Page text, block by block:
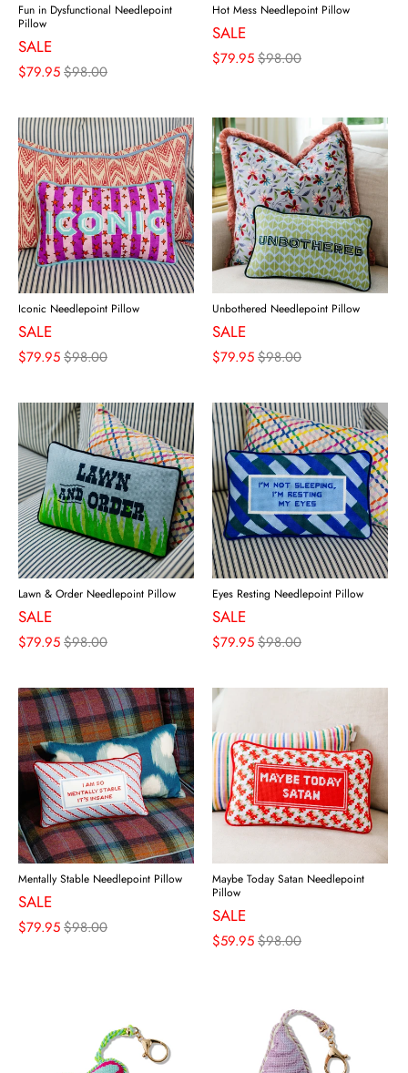
Fun in Dysfunctional Needlepoint
Pillow
SALE
$79.95$98.00
Hot Mess Needlepoint Pillow
SALE
$79.95$98.00
Iconic Needlepoint Pillow
SALE
$79.95$98.00
Unbothered Needlepoint Pillow
SALE
$79.95$98.00
Lawn & Order Needlepoint Pillow
SALE
$79.95$98.00
Eyes Resting Needlepoint Pillow
SALE
$79.95$98.00
Mentally Stable Needlepoint Pillow
SALE
$79.95$98.00
Maybe Today Satan Needlepoint
Pillow
SALE
$59.95$98.00